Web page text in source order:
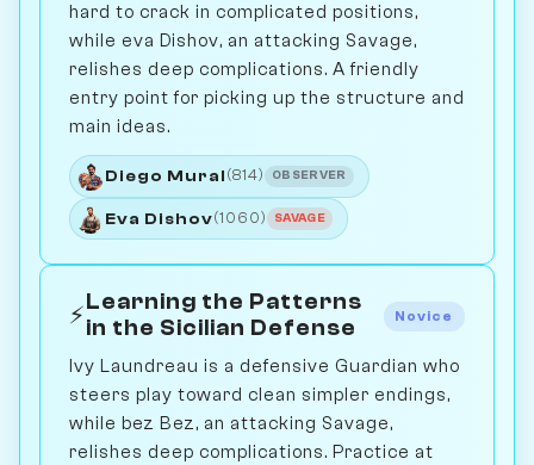
hard to crack in complicated positions,
while eva Dishov, an attacking Savage,
relishes deep complications. A friendly
entry point for picking up the structure and
main ideas.
Diego Mural (814) OBSERVER
Eva Dishov(1060) SAVAGE
⚡Learning the Patterns
in the Sicilian Defense
Novice
Ivy Laundreau is a defensive Guardian who
steers play toward clean simpler endings,
while bez Bez, an attacking Savage,
relishes deep complications. Practice at